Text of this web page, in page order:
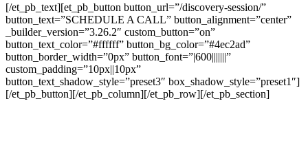
[/et_pb_text][et_pb_button button_url=”/discovery-session/”
button_text=”SCHEDULE A CALL” button_alignment=”center”
_builder_version=”3.26.2″ custom_button=”on”
button_text_color=”#ffffff” button_bg_color=”#4ec2ad”
button_border_width=”0px” button_font=”|600|||||||”
custom_padding=”10px||10px”
button_text_shadow_style=”preset3″ box_shadow_style=”preset1″]
[/et_pb_button][/et_pb_column][/et_pb_row][/et_pb_section]